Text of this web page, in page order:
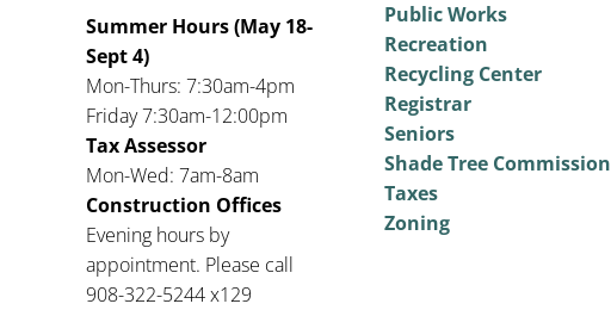
Summer Hours (May 18-
Sept 4)
Mon-Thurs: 7:30am-4pm
Friday 7:30am-12:00pm
Tax Assessor
Mon-Wed: 7am-8am
Construction Offices
Evening hours by
appointment. Please call
908-322-5244 x129
Public Works
Recreation
Recycling Center
Registrar
Seniors
Shade Tree Commission
Taxes
Zoning